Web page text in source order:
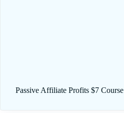
Passive Affiliate Profits $7 Course